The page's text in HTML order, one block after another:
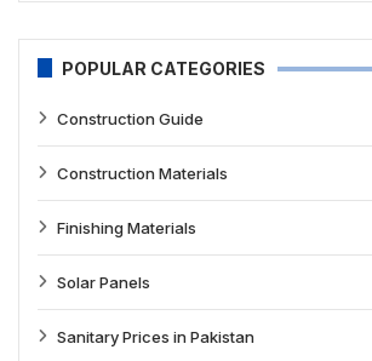
POPULAR CATEGORIES
Construction Guide
Construction Materials
Finishing Materials
Solar Panels
Sanitary Prices in Pakistan